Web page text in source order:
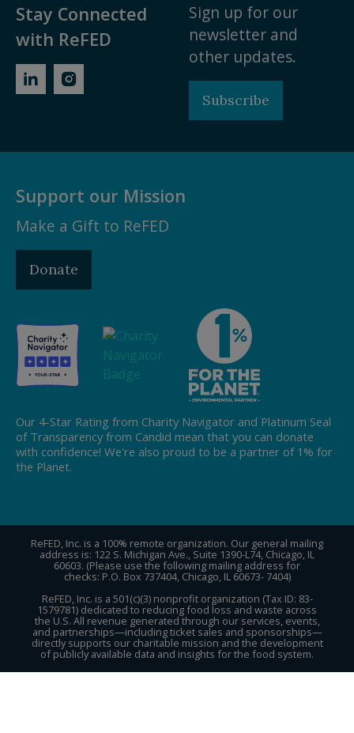
Stay Connected
with ReFED
Sign up for our
newsletter and
other updates.
Subscribe
Support our Mission
Make a Gift to ReFED
Donate
Our 4-Star Rating from Charity Navigator and Platinum Seal
of Transparency from Candid mean that you can donate
with confidence! We're also proud to be a partner of 1% for
the Planet.
ReFED, Inc. is a 100% remote organization. Our general mailing
address is: 122 S. Michigan Ave., Suite 1390-L74, Chicago, IL
60603. (Please use the following mailing address for
checks: P.O. Box 737404, Chicago, IL 60673- 7404)
ReFED, Inc. is a 501(c)(3) nonprofit organization (Tax ID: 83-
1579781) dedicated to reducing food loss and waste across
the U.S. All revenue generated through our services, events,
and partnerships—including ticket sales and sponsorships—
directly supports our charitable mission and the development
of publicly available data and insights for the food system.